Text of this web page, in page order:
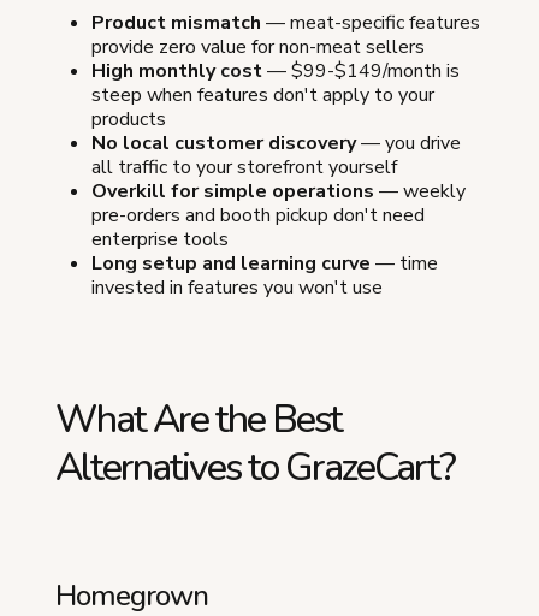
Product mismatch — meat-specific features
provide zero value for non-meat sellers
High monthly cost— $99-$149/month is
steep when features don't apply to your
products
No local customer discovery— you drive
all traffic to your storefront yourself
Overkill for simple operations — weekly
pre-orders and booth pickup don't need
enterprise tools
Long setup and learning curve — time
invested in features you won't use
What Are the Best
Alternatives to GrazeCart?
Homegrown